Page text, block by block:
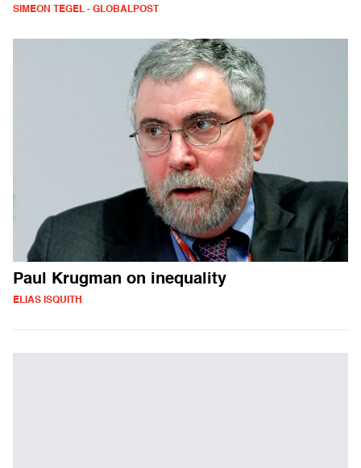
SIMEON TEGEL - GLOBALPOST
Paul Krugman on inequality
ELIAS ISQUITH